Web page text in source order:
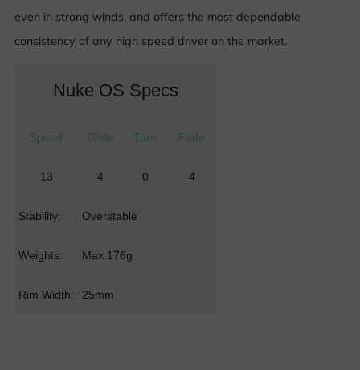
even in strong winds, and offers the most dependable
consistency of any high speed driver on the market.
Nuke OS Specs
Speed Glide Turn Fade
13 4 0 4
Stability: Overstable
Weights: Max 176g
Rim Width: 25mm